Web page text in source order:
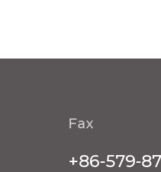
Fax
+86-579-